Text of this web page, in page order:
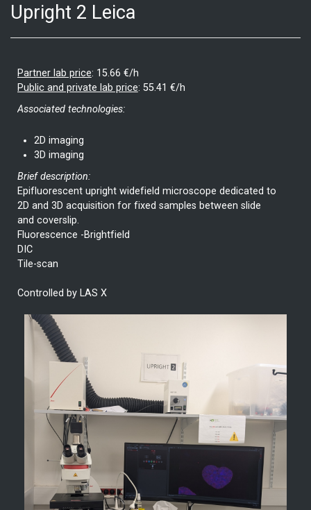
Upright 2 Leica
Partner lab price: 15.66 €/h
Public and private lab price: 55.41 €/h
Associated technologies:
2D imaging
3D imaging
Brief description:
Epifluorescent upright widefield microscope dedicated to
2D and 3D acquisition for fixed samples between slide
and coverslip.
Fluorescence -Brightfield
DIC
Tile-scan
Controlled by LAS X